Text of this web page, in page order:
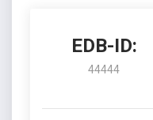
EDB-ID:
44444